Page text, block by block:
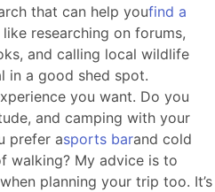
that can help youfind a
like researching on forums,
and calling local wildlife
in a good shed spot.
you want. Do you
and camping with your
prefer asports barand cold
walking? My advice is to
planning your trip too. It’s